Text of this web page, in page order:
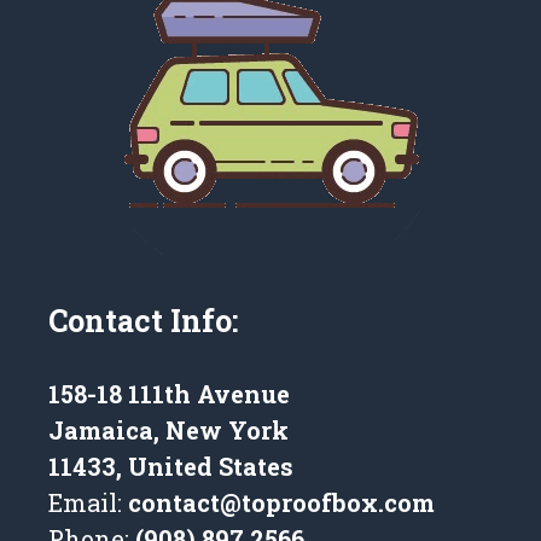
Contact Info:
158-18 111th Avenue
Jamaica, New York
11433, United States
Email: contact@toproofbox.com